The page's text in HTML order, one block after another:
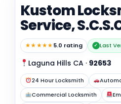
Kustom
Service,
★★★★★5.0 rating ✓ Last
Laguna Hills CA · 92653
24 Hour Locksmith
Commercial Locksmith